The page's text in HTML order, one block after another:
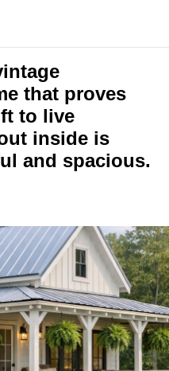
that proves
to live
inside is
and spacious.